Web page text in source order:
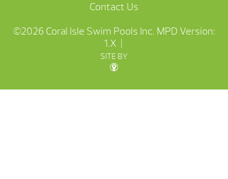
Contact Us
©2026 Coral Isle Swim Pools Inc. MPD Version:
1.X
SITE BY